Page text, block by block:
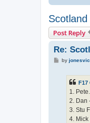
Post Reply
Re:
Pby
F17
1.
2. Dan
3. Stu
4.